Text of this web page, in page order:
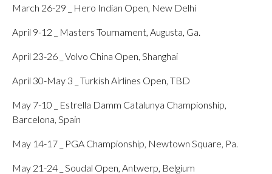
March 26-29 _ Hero Indian Open, New Delhi
April 9-12 _ Masters Tournament, Augusta, Ga.
April 23-26 _ Volvo China Open, Shanghai
April 30-May 3 _ Turkish Airlines Open, TBD
May 7-10 _ Estrella Damm Catalunya Championship,
Barcelona, Spain
May 14-17 _ PGA Championship, Newtown Square, Pa.
May 21-24 _ Soudal Open, Antwerp, Belgium